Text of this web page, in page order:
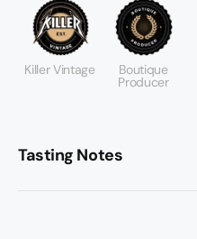
Killer Vintage Boutique
Producer
Tasting Notes